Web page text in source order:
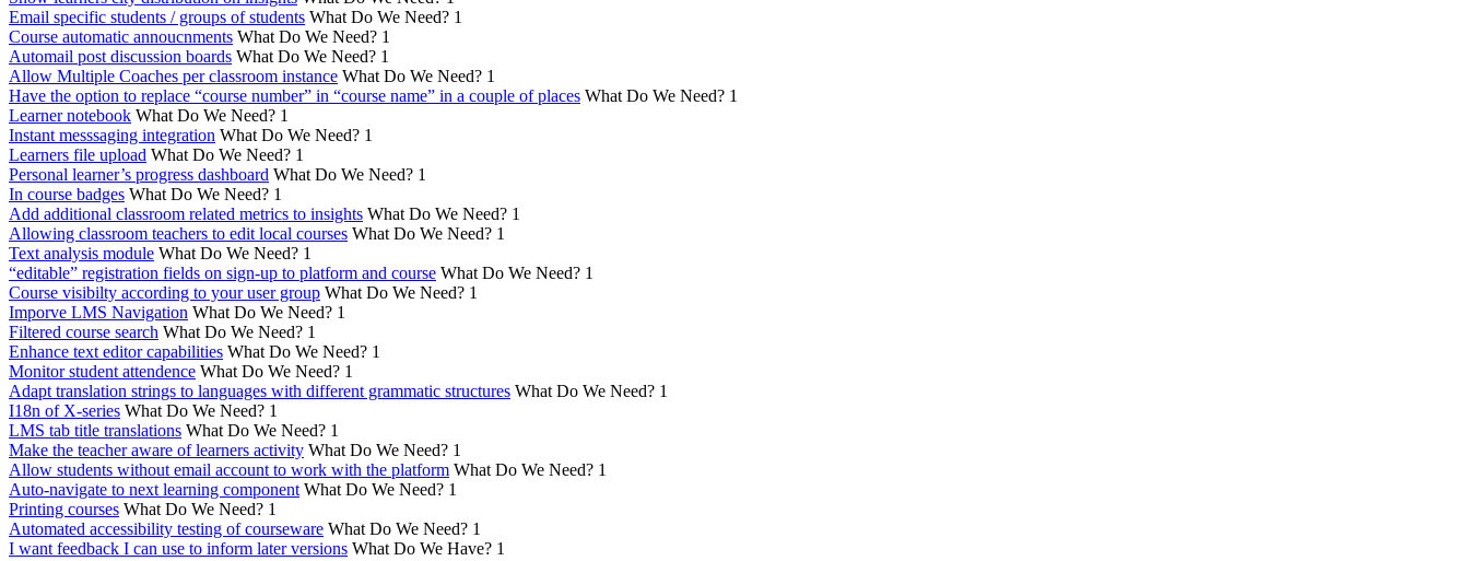
Email specific students / groups of students What Do We Need? 1
Course automatic annoucnments What Do We Need? 1
Automail post discussion boards What Do We Need? 1
Allow Multiple Coaches per classroom instance What Do We Need? 1
Have the option to replace “course number” in “course name” in a couple of places What Do We Need? 1
Learner notebook What Do We Need? 1
Instant messsaging integration What Do We Need? 1
Learners file upload What Do We Need? 1
Personal learner’s progress dashboard What Do We Need? 1
In course badges What Do We Need? 1
Add additional classroom related metrics to insights What Do We Need? 1
Allowing classroom teachers to edit local courses What Do We Need? 1
Text analysis module What Do We Need? 1
“editable” registration fields on sign-up to platform and course What Do We Need? 1
Course visibilty according to your user group What Do We Need? 1
Imporve LMS Navigation What Do We Need? 1
Filtered course search What Do We Need? 1
Enhance text editor capabilities What Do We Need? 1
Monitor student attendence What Do We Need? 1
Adapt translation strings to languages with different grammatic structures What Do We Need? 1
I18n of X-series What Do We Need? 1
LMS tab title translations What Do We Need? 1
Make the teacher aware of learners activity What Do We Need? 1
Allow students without email account to work with the platform What Do We Need? 1
Auto-navigate to next learning component What Do We Need? 1
Printing courses What Do We Need? 1
Automated accessibility testing of courseware What Do We Need? 1
I want feedback I can use to inform later versions What Do We Have? 1